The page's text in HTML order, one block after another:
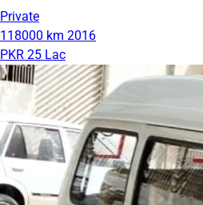
Private
118000 km 2016
PKR 25 Lac